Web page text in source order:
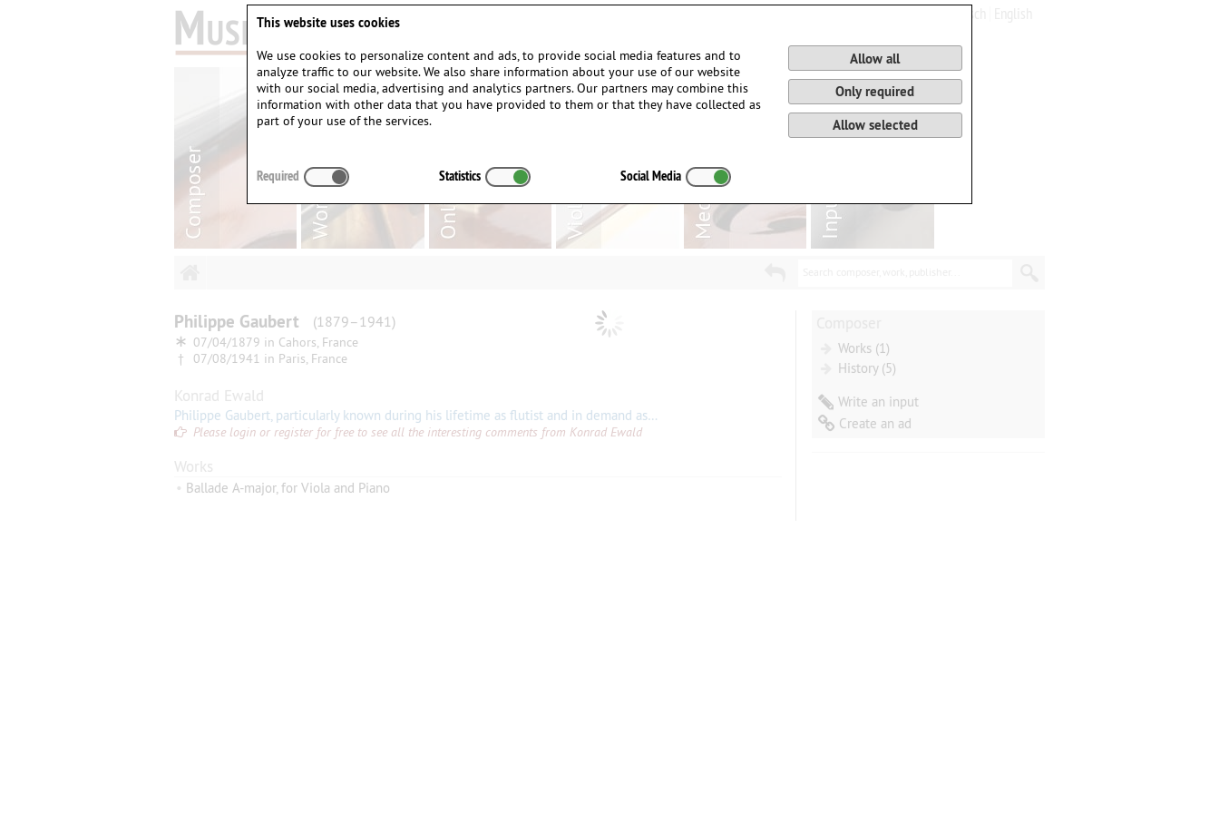
Philippe Gaubert (1879–1941)
∗ 07/04/1879 in Cahors, France
†
07/08/1941 in Paris, France
Konrad Ewald
Philippe Gaubert, particularly known during his lifetime as flutist and in demand as a conducter, also wrote a symphony, a viola concerto, a cello concerto and four ballets, as
Please login or register for free to see all the interesting comments from Konrad Ewald
Works
• Ballade A-major, for Viola and Piano
Works (1)
History (5)
Write an input
Create an ad
This website uses cookies
We use cookies to personalize content and ads, to provide social media features and to
analyze traffic to our website. We also share information about your use of our website
with our social media, advertising and analytics partners. Our partners may combine this
information with other data that you have provided to them or that they have collected as
part of your use of the services.
Allow all
Only required
Allow selected
Required Statistics Social Media